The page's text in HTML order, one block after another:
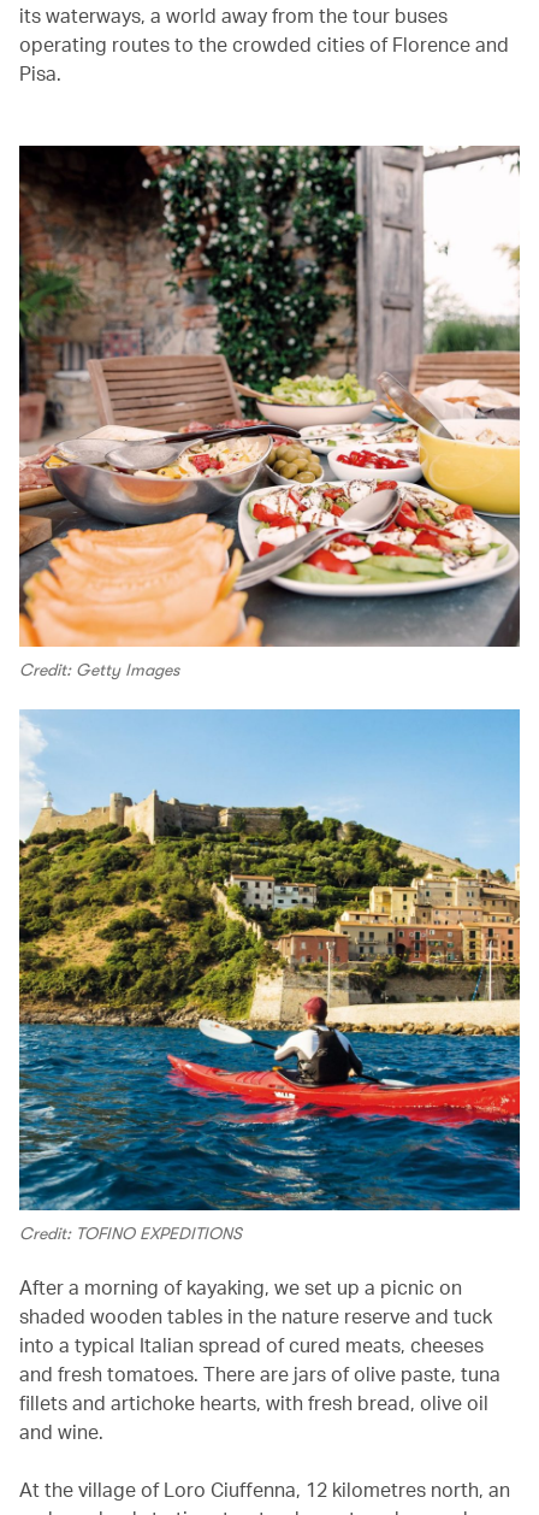
its waterways, a world away from the tour buses
operating routes to the crowded cities of Florence and
Pisa.
Credit: Getty Images
Credit: TOFINO EXPEDITIONS
After a morning of kayaking, we set up a picnic on
shaded wooden tables in the nature reserve and tuck
into a typical Italian spread of cured meats, cheeses
and fresh tomatoes. There are jars of olive paste, tuna
fillets and artichoke hearts, with fresh bread, olive oil
and wine.
At the village of Loro Ciuffenna, 12 kilometres north, an